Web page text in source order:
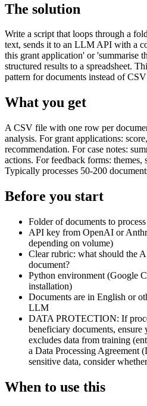
The solution
Write a script that loops through a
text, sends it to an LLM API with a
this grant application' or 'summarise
structured results to a spreadsheet.
pattern for documents instead of
What you get
A CSV file with one row per
analysis. For grant applications:
recommendation. For case notes:
actions. For feedback forms: themes,
Typically processes 50-200
Before you start
Folder of documents to
API key from OpenAI or
depending on volume)
Clear rubric: what should the
document?
Python environment (Google
installation)
Documents are in English or
LLM
DATA PROTECTION: If
beneficiary documents,
excludes data from training
a Data Processing Agreement
sensitive data, consider
When to use this